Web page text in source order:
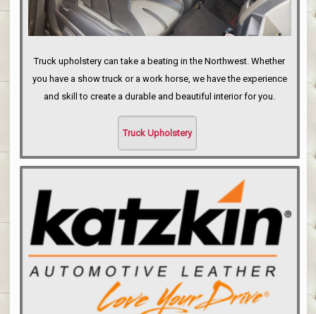
Truck upholstery can take a beating in the Northwest. Whether
you have a show truck or a work horse, we have the experience
and skill to create a durable and beautiful interior for you.
Truck Upholstery